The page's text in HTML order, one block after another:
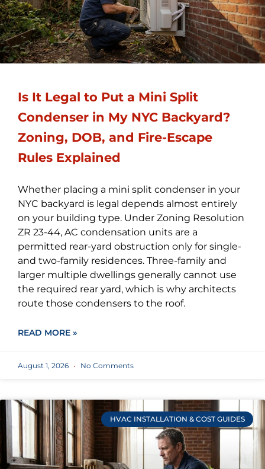
Is It Legal to Put a Mini Split
Condenser in My NYC Backyard?
Zoning, DOB, and Fire-Escape
Rules Explained
Whether placing a mini split condenser in your
NYC backyard is legal depends almost entirely
on your building type. Under Zoning Resolution
ZR 23-44, AC condensation units are a
permitted rear-yard obstruction only for single-
and two-family residences. Three-family and
larger multiple dwellings generally cannot use
the required rear yard, which is why architects
route those condensers to the roof.
READ MORE »
August 1, 2026 No Comments
HVAC INSTALLATION & COST GUIDES